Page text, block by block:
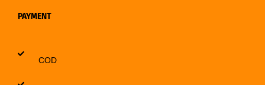
PAYMENT
COD